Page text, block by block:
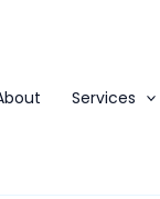
Services